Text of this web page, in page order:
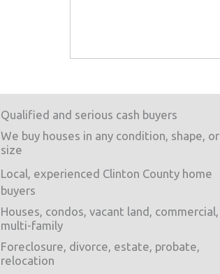
Qualified and serious cash buyers
We buy houses in any condition, shape, or
size
Local, experienced Clinton Countyhome
buyers
Houses, condos, vacant land, commercial,
multi-family
Foreclosure, divorce, estate, probate,
relocation